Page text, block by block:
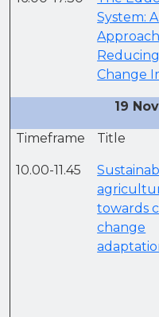
System:
Change
19
Timeframe Title
10.00-11.45
towards
change